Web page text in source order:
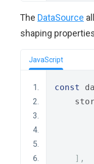
The DataSource
shaping
JavaScript
const
],